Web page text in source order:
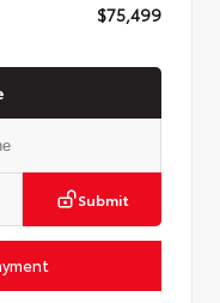
$75,499
Submit